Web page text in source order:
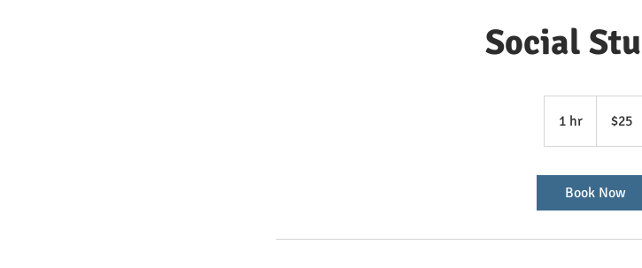
Social
1 hr1
h
dollars$25
Book Now